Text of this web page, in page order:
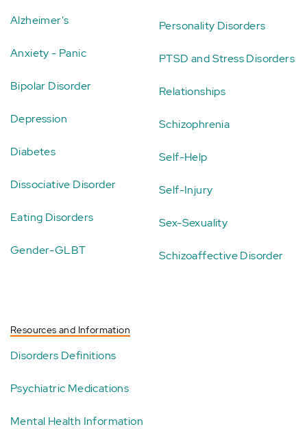
Alzheimer's
Anxiety - Panic
Bipolar Disorder
Depression
Diabetes
Dissociative Disorder
Eating Disorders
Gender-GLBT
Personality Disorders
PTSD and Stress Disorders
Relationships
Schizophrenia
Self-Help
Self-Injury
Sex-Sexuality
Schizoaffective Disorder
Resources and Information
Disorders Definitions
Psychiatric Medications
Mental Health Information